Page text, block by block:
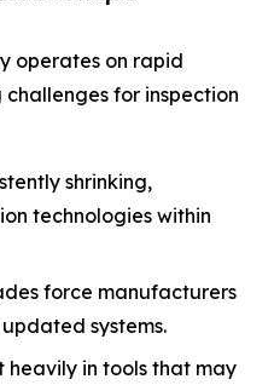
operates on rapid
for inspection
shrinking,
technologies within
force manufacturers
systems.
heavily in tools that may